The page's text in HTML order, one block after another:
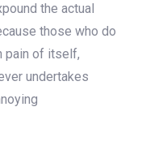
the actual
those who do
pain of itself,
undertakes